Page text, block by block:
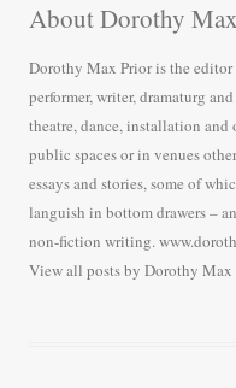
About Dorothy
Dorothy Max Prior is the editor
performer, writer, dramaturg
theatre, dance, installation
public spaces or in venues
essays and stories, some of
languish in bottom drawers –
non-fiction writing.
View all posts by Dorothy